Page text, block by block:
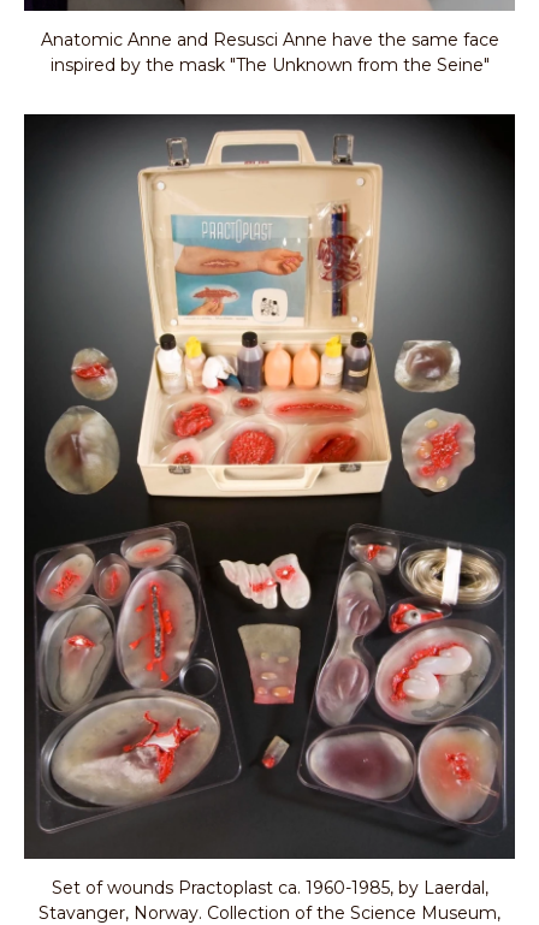
Anatomic Anne and Resusci Anne have the same face
inspired by the mask "The Unknown from the Seine"
Set of wounds Practoplast ca. 1960-1985, by Laerdal,
Stavanger, Norway. Collection of the Science Museum,